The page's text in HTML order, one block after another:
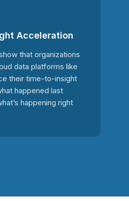
Acceleration
that organizations
data platforms like
their time-to-insight
happened last
happening right